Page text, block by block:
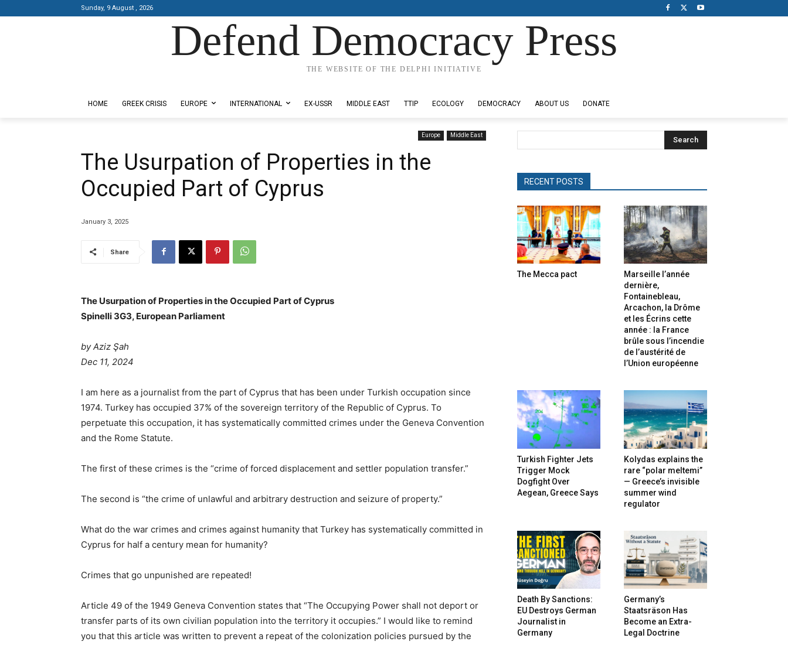
Sunday, 9 August , 2026
Defend Democracy Press
THE WEBSITE OF THE DELPHI INITIATIVE
HOME GREEK CRISIS EUROPE INTERNATIONAL EX-USSR MIDDLE EAST TTIP ECOLOGY DEMOCRACY ABOUT US DONATE
Europe Middle East
The Usurpation of Properties in the
Occupied Part of Cyprus
January 3, 2025
Share
The Usurpation of Properties in the Occupied Part of Cyprus
Spinelli 3G3, European Parliament
by Aziz Şah
Dec 11, 2024
I am here as a journalist from the part of Cyprus that has been under Turkish occupation since
1974. Turkey has occupied 37% of the sovereign territory of the Republic of Cyprus. To
perpetuate this occupation, it has systematically committed crimes under the Geneva Convention
and the Rome Statute.
The first of these crimes is the “crime of forced displacement and settler population transfer.”
The second is “the crime of unlawful and arbitrary destruction and seizure of property.”
What do the war crimes and crimes against humanity that Turkey has systematically committed in
Cyprus for half a century mean for humanity?
Crimes that go unpunished are repeated!
Article 49 of the 1949 Geneva Convention states that “The Occupying Power shall not deport or
transfer parts of its own civilian population into the territory it occupies.” I would like to remind
you that this article was written to prevent a repeat of the colonization policies pursued by the
Search
RECENT POSTS
The Mecca pact
Marseille l’année
dernière,
Fontainebleau,
Arcachon, la Drôme
et les Écrins cette
année : la France
brûle sous l’incendie
de l’austérité de
l’Union européenne
Turkish Fighter Jets
Trigger Mock
Dogfight Over
Aegean, Greece Says
Kolydas explains the
rare “polar meltemi”
— Greece’s invisible
summer wind
regulator
Death By Sanctions:
EU Destroys German
Journalist in
Germany
Germany’s
Staatsräson Has
Become an Extra-
Legal Doctrine